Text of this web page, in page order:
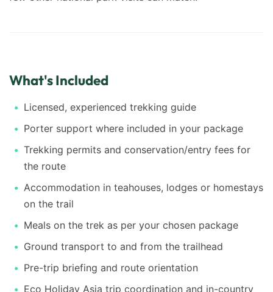
What's Included
Licensed, experienced trekking guide
Porter support where included in your package
Trekking permits and conservation/entry fees for
the route
Accommodation in teahouses, lodges or homestays
on the trail
Meals on the trek as per your chosen package
Ground transport to and from the trailhead
Pre-trip briefing and route orientation
Eco Holiday Asia trip coordination and in-country